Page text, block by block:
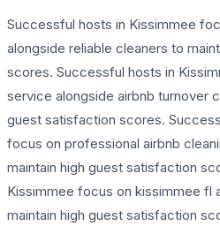
Successful hosts in Kissimmee
alongside reliable cleaners to
scores. Successful hosts in
service alongside airbnb turnover
guest satisfaction scores.
focus on professional airbnb
maintain high guest satisfaction
Kissimmee focus on kissimmee fl
maintain high guest satisfaction